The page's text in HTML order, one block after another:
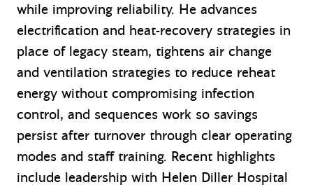
while improving reliability. He advances
electrification and heat-recovery strategies in
place of legacy steam, tightens air change
and ventilation strategies to reduce reheat
energy without compromising infection
control, and sequences work so savings
persist after turnover through clear operating
modes and staff training. Recent highlights
include leadership with Helen Diller Hospital